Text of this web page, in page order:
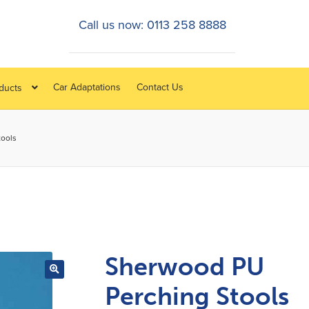
Car Adaptations Contact Us
Call us now: 0113 258 8888
Sherwood PU
Perching Stools